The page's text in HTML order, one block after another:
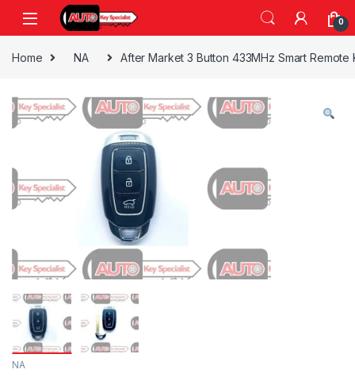
Skip to navigation
Skip to content
0
Home NA After Market 3 Button 433MHz Smart
NA